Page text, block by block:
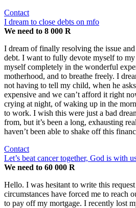
Contact
I dream to close debts on mfo
We need to 8 000 R
I dream of finally resolving the issue
debt. I want to fully devote myself to
myself completely in the wonderful
motherhood, and to breathe freely. I
not having to tell my child, when he
expensive and we can’t afford it right
crying at night, of waking up in the
to work. I wish this were just a bad
from, but it’s been a long, exhausting
haven’t been able to shake off this
Contact
Let’s beat cancer together, God is with
We need to 60 000 R
Hello. I was hesitant to write this
circumstances have forced me to reach
to pay off my mortgage. I recently lost